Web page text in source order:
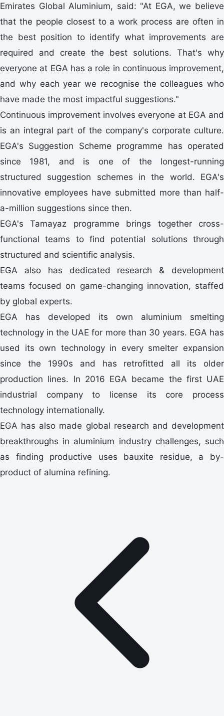
Emirates Global Aluminium, said: "At EGA, we believe
that the people closest to a work process are often in
the best position to identify what improvements are
required and create the best solutions. That's why
everyone at EGA has a role in continuous improvement,
and why each year we recognise the colleagues who
have made the most impactful suggestions."
Continuous improvement involves everyone at EGA and
is an integral part of the company's corporate culture.
EGA's Suggestion Scheme programme has operated
since 1981, and is one of the longest-running
structured suggestion schemes in the world. EGA's
innovative employees have submitted more than half-
a-million suggestions since then.
EGA's Tamayaz programme brings together cross-
functional teams to find potential solutions through
structured and scientific analysis.
EGA also has dedicated research & development
teams focused on game-changing innovation, staffed
by global experts.
EGA has developed its own aluminium smelting
technology in the UAE for more than 30 years. EGA has
used its own technology in every smelter expansion
since the 1990s and has retrofitted all its older
production lines. In 2016 EGA became the first UAE
industrial company to license its core process
technology internationally.
EGA has also made global research and development
breakthroughs in aluminium industry challenges, such
as finding productive uses bauxite residue, a by-
product of alumina refining.